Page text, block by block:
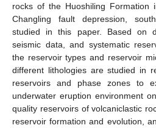
rocks of the Huoshiling Formation
Changling fault depression,
studied in this paper. Based on
seismic data, and systematic
the reservoir types and reservoir
different lithologies are studied in
reservoirs and phase zones to
underwater eruption environment
quality reservoirs of volcaniclastic
reservoir formation and evolution,